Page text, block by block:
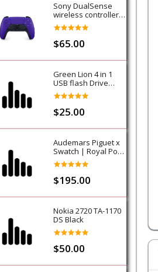
Sony DualSense
wireless controller -
Purple (Galactic
Purple) - PS5
$65.00
Green Lion 4 in 1
USB flash Drive
128GB
$25.00
Audemars Piguet x
Swatch | Royal Pop
Collection-Lan Ba
$195.00
Nokia 2720 TA-1170
DS Black
$50.00